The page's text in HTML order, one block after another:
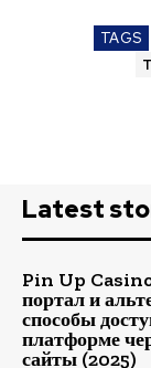
TAGS
Latest
Pin Up
портал и
способы
платформе
сайты (2025)